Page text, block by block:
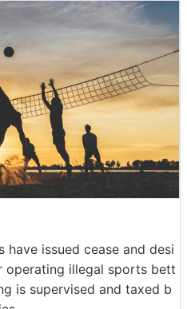
have issued cease and desi
operating illegal sports bett
is supervised and taxed b